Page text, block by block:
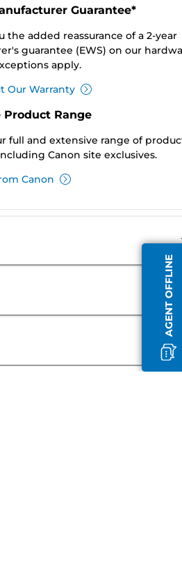
AGENT OFFLINE
Guarantee*
the added reassurance of a 2-year
guarantee (EWS) on our
apply.
Our Warranty
Product Range
full and extensive range of
Canon site exclusives.
Canon